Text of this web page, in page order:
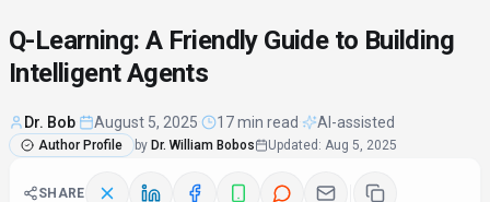
Q-Learning: A Friendly Guide to Building
Intelligent Agents
Dr. Bob August 5, 2025 17 min read AI-assisted
Author Profile by Dr. William Bobos Updated : Aug 5, 2025
SHARE